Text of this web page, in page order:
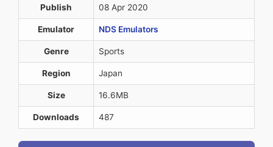
Publish 08 Apr 2020
Emulator NDS Emulators
Genre Sports
Region Japan
Size 16.6MB
Downloads 487